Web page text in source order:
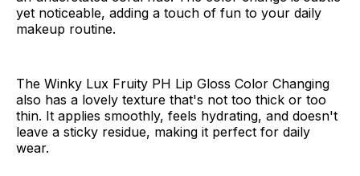
yet noticeable, adding a touch of fun to your daily
makeup routine.
The Winky Lux Fruity PH Lip Gloss Color Changing
also has a lovely texture that's not too thick or too
thin. It applies smoothly, feels hydrating, and doesn't
leave a sticky residue, making it perfect for daily
wear.